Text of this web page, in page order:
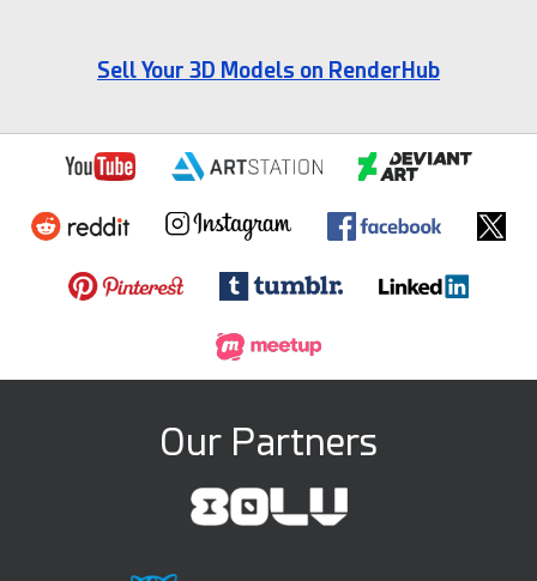
Sell Your 3D Models on RenderHub
Our Partners